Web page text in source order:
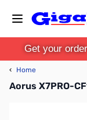
Get your
‹ Home
Aorus X7PRO-